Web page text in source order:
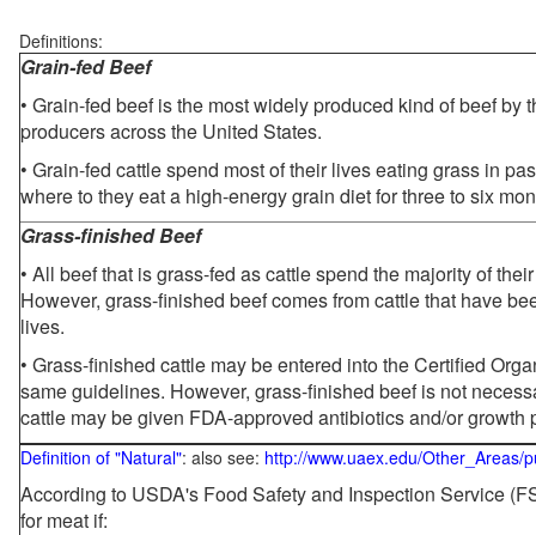
Definitions:
Grain-fed Beef
• Grain-fed beef is the most widely produced kind of beef by
producers across the United States.
• Grain-fed cattle spend most of their lives eating grass in
where to they eat a high-energy grain diet for three to six
Grass-finished Beef
• All beef that is grass-fed as cattle spend the majority of
However, grass-finished beef comes from cattle that have
lives.
• Grass-finished cattle may be entered into the Certified
same guidelines. However, grass-finished beef is not
cattle may be given FDA-approved antibiotics and/or growth
Definition of "Natural": also see: http://www.uaex.edu/Other_Areas/
According to USDA's Food Safety and Inspection Service
for meat if: